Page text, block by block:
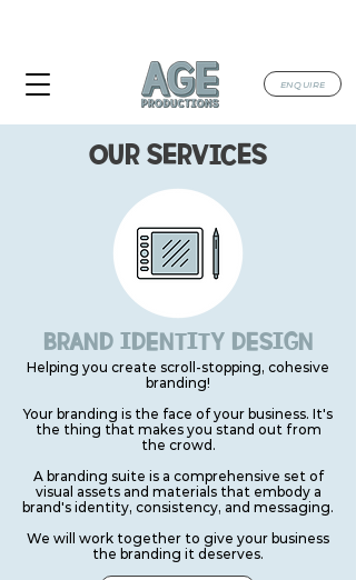
ENQUIRE
OUR SERVICES
BRAND IDENTITY DESIGN
Helping you create scroll-stopping, cohesive
branding!
Your branding is the face of your business. It's
the thing that makes you stand out from
the crowd.
A branding suite is a comprehensive set of
visual assets and materials that embody a
brand's identity, consistency, and messaging.
We will work together to give your business
the branding it deserves.